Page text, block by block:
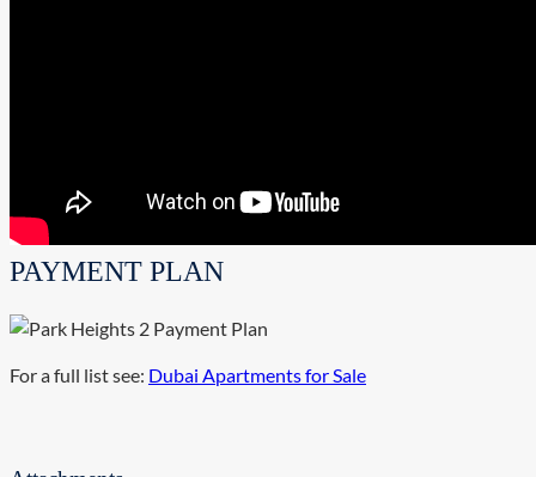
PAYMENT PLAN
For a full list see: Dubai Apartments for Sale